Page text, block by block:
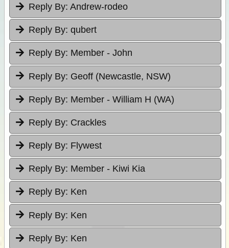
Reply By: Andrew-rodeo
Reply By: qubert
Reply By: Member - John
Reply By: Geoff (Newcastle, NSW)
Reply By: Member - William H (WA)
Reply By: Crackles
Reply By: Flywest
Reply By: Member - Kiwi Kia
Reply By: Ken
Reply By: Ken
Reply By: Ken